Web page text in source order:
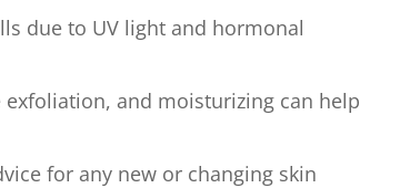
due to UV light and hormonal
exfoliation, and moisturizing can help
for any new or changing skin